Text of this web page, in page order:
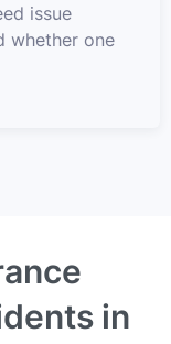
issue
whether one
in